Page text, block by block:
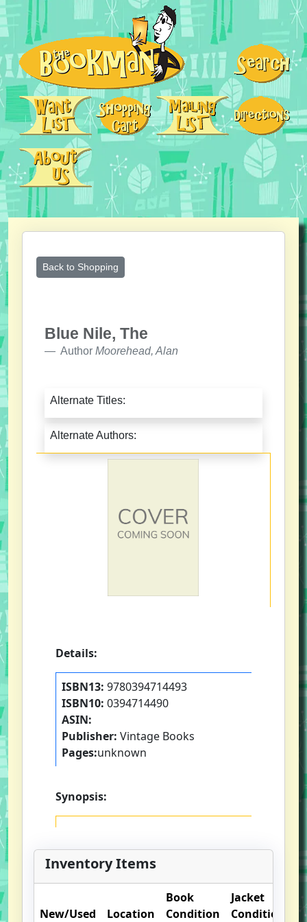
Back to Shopping
Blue Nile, The
Author Moorehead, Alan
Alternate Titles:
Alternate Authors:
Details:
ISBN13: 9780394714493
ISBN10: 0394714490
ASIN:
Publisher: Vintage Books
Pages:unknown
Synopsis:
Inventory Items
New/Used Location
Book
Condition
Jacket
Condition